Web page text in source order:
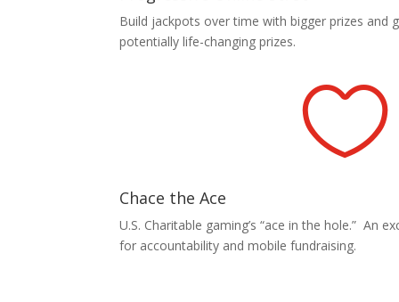
Build jackpots over time with bigger prizes and
potentially life-changing prizes.

Chace the Ace
U.S. Charitable gaming’s “ace in the hole.” An
for accountability and mobile fundraising.